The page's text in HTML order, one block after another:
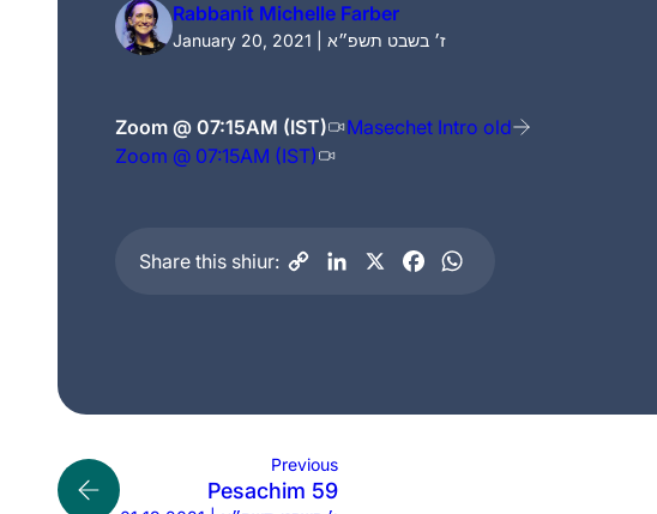
Rabbanit Michelle Farber
January 20, 2021 | ז׳ בשבט תשפ״א
Zoom @ 07:15AM (IST)
Masechet Intro old
Zoom @ 07:15AM (IST)
Share this shiur:
Previous
Pesachim 59